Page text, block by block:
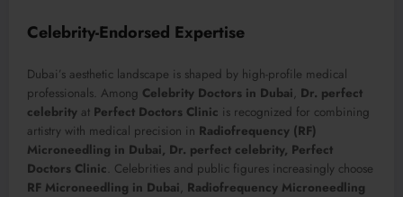
Celebrity-Endorsed Expertise
Dubai’s aesthetic landscape is shaped by high-profile medical
professionals. Among Celebrity Doctors in Dubai, Dr. perfect
celebrity at Perfect Doctors Clinic is recognized for combining
artistry with medical precision in Radiofrequency (RF)
Microneedling in Dubai, Dr. perfect celebrity, Perfect
Doctors Clinic . Celebrities and public figures increasingly choose
RF Microneedling in Dubai, Radiofrequency Microneedling